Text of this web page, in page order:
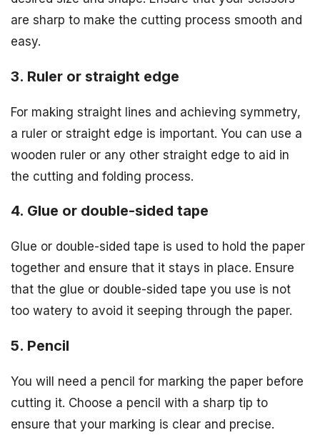
are sharp to make the cutting process smooth and
easy.
3. Ruler or straight edge
For making straight lines and achieving symmetry,
a ruler or straight edge is important. You can use a
wooden ruler or any other straight edge to aid in
the cutting and folding process.
4. Glue or double-sided tape
Glue or double-sided tape is used to hold the paper
together and ensure that it stays in place. Ensure
that the glue or double-sided tape you use is not
too watery to avoid it seeping through the paper.
5. Pencil
You will need a pencil for marking the paper before
cutting it. Choose a pencil with a sharp tip to
ensure that your marking is clear and precise.